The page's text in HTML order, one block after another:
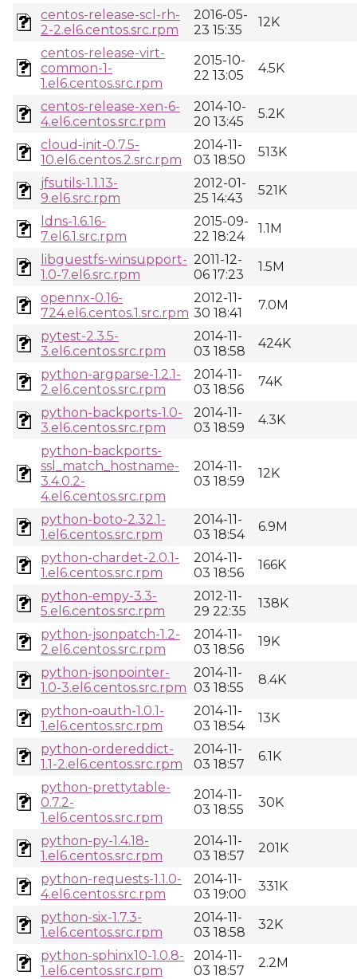
centos-release-scl-rh-
2-2.el6.centos.src.rpm
2016-05-
23 15:35
12K
centos-release-virt-
common-1-
1.el6.centos.src.rpm
2015-10-
22 13:05
4.5K
centos-release-xen-6-
4.el6.centos.src.rpm
2014-10-
20 13:45
5.2K
cloud-init-0.7.5-
10.el6.centos.2.src.rpm
2014-11-
03 18:50
513K
jfsutils-1.1.13-
9.el6.src.rpm
2012-01-
25 14:43
521K
ldns-1.6.16-
7.el6.1.src.rpm
2015-09-
22 18:24
1.1M
libguestfs-winsupport-
1.0-7.el6.src.rpm
2011-12-
06 17:23
1.5M
opennx-0.16-
724.el6.centos.1.src.rpm
2012-11-
30 18:41
7.0M
pytest-2.3.5-
3.el6.centos.src.rpm
2014-11-
03 18:58
424K
python-argparse-1.2.1-
2.el6.centos.src.rpm
2014-11-
03 18:56
74K
python-backports-1.0-
3.el6.centos.src.rpm
2014-11-
03 18:59
4.3K
python-backports-
ssl_match_hostname-
3.4.0.2-
4.el6.centos.src.rpm
2014-11-
03 18:59
12K
python-boto-2.32.1-
1.el6.centos.src.rpm
2014-11-
03 18:54
6.9M
python-chardet-2.0.1-
1.el6.centos.src.rpm
2014-11-
03 18:56
166K
python-empy-3.3-
5.el6.centos.src.rpm
2012-11-
29 22:35
138K
python-jsonpatch-1.2-
2.el6.centos.src.rpm
2014-11-
03 18:56
19K
python-jsonpointer-
1.0-3.el6.centos.src.rpm
2014-11-
03 18:55
8.4K
python-oauth-1.0.1-
1.el6.centos.src.rpm
2014-11-
03 18:54
13K
python-ordereddict-
1.1-2.el6.centos.src.rpm
2014-11-
03 18:57
6.1K
python-prettytable-
0.7.2-
1.el6.centos.src.rpm
2014-11-
03 18:55
30K
python-py-1.4.18-
1.el6.centos.src.rpm
2014-11-
03 18:57
201K
python-requests-1.1.0-
4.el6.centos.src.rpm
2014-11-
03 19:00
331K
python-six-1.7.3-
1.el6.centos.src.rpm
2014-11-
03 18:58
32K
python-sphinx10-1.0.8-
1.el6.centos.src.rpm
2014-11-
03 18:57
2.2M